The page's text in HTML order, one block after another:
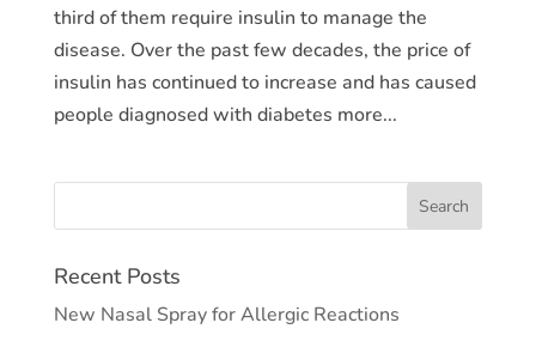
third of them require insulin to manage the
disease. Over the past few decades, the price of
insulin has continued to increase and has caused
people diagnosed with diabetes more...
Recent Posts
New Nasal Spray for Allergic Reactions